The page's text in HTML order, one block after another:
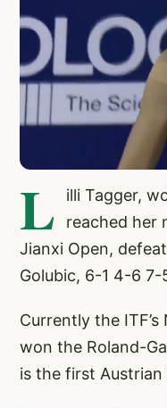
L
illi Tagger,
reached her
Jianxi Open,
Golubic, 6-1 4-6 7-
Currently the
won the Roland-
is the first